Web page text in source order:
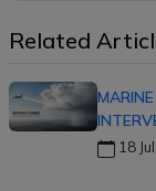
Related
18